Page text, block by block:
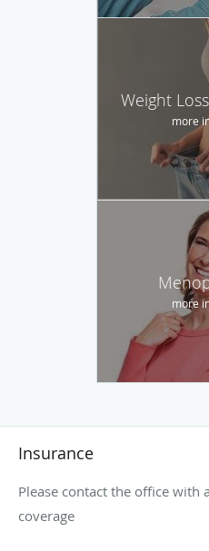
Weight
more
more
Insurance
Please contact the office
coverage